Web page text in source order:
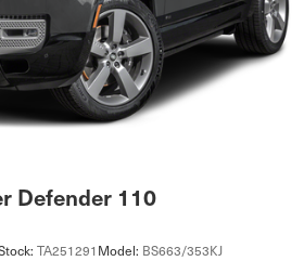
Defender 110
TA251291 Model: BS663/353KJ